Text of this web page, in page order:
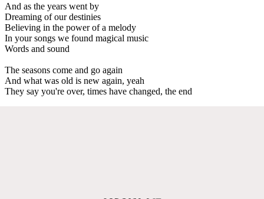
And as the years went by
Dreaming of our destinies
Believing in the power of a melody
In your songs we found magical music
Words and sound
The seasons come and go again
And what was old is new again, yeah
They say you're over, times have changed, the end